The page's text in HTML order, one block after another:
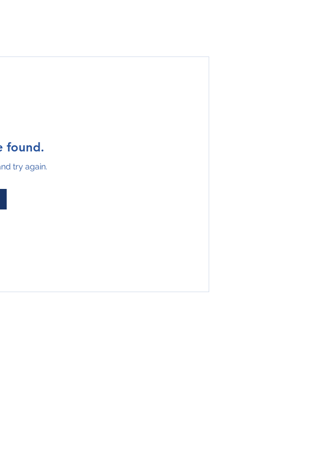
found.
try again.